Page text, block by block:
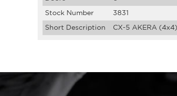
Stock Number 3831
Short Description CX-5 AKERA